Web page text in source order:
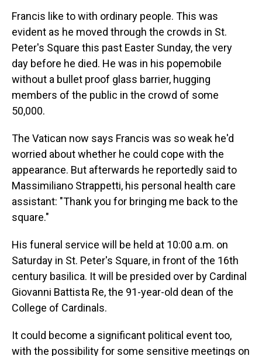
Francis like to with ordinary people. This was
evident as he moved through the crowds in St.
Peter's Square this past Easter Sunday, the very
day before he died. He was in his popemobile
without a bullet proof glass barrier, hugging
members of the public in the crowd of some
50,000.
The Vatican now says Francis was so weak he'd
worried about whether he could cope with the
appearance. But afterwards he reportedly said to
Massimiliano Strappetti, his personal health care
assistant: "Thank you for bringing me back to the
square."
His funeral service will be held at 10:00 a.m. on
Saturday in St. Peter's Square, in front of the 16th
century basilica. It will be presided over by Cardinal
Giovanni Battista Re, the 91-year-old dean of the
College of Cardinals.
It could become a significant political event too,
with the possibility for some sensitive meetings on